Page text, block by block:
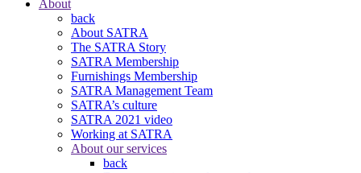
About
back
About SATRA
The SATRA Story
SATRA Membership
Furnishings Membership
SATRA Management Team
SATRA’s culture
SATRA 2021 video
Working at SATRA
About our services
back